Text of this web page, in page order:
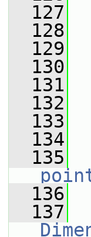
  127
  128
  129
  130
  131
  132
  133
  134
  135
  136
  137